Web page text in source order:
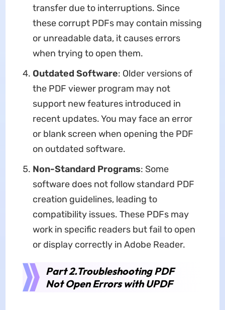
transfer due to interruptions. Since
these corrupt PDFs may contain missing
or unreadable data, it causes errors
when trying to open them.
Outdated Software: Older versions of
the PDF viewer program may not
support new features introduced in
recent updates. You may face an error
or blank screen when opening the PDF
on outdated software.
Non-Standard Programs: Some
software does not follow standard PDF
creation guidelines, leading to
compatibility issues. These PDFs may
work in specific readers but fail to open
or display correctly in Adobe Reader.
Part 2.Troubleshooting PDF
Not Open Errors with UPDF